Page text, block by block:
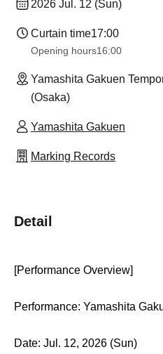
2026 Jul. 12 (Sun)
Curtain time17:00
Opening hours16:00
Yamashita Gakuen
(Osaka)
Yamashita Gakuen
Marking Records
Detail
[Performance Overview]
Performance: Yamashita
Date: Jul. 12, 2026 (Sun)